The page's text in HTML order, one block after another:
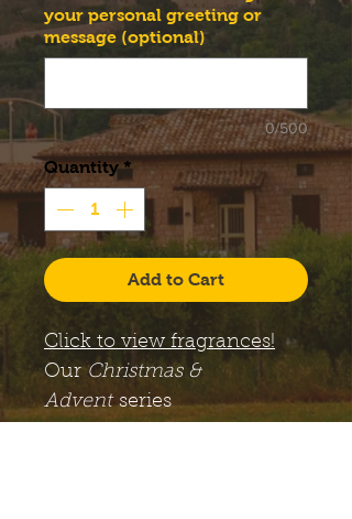
your personal greeting or
message (optional)
0/500
Quantity *
Add to Cart
Click to view fragrances!
Our Christmas &
Adventseries